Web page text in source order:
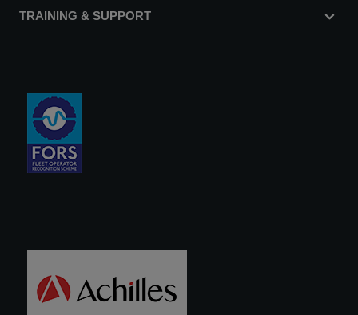
TRAINING & SUPPORT